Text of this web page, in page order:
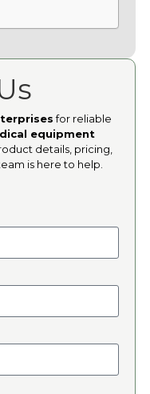
for reliable
equipment
details, pricing,
is here to help.